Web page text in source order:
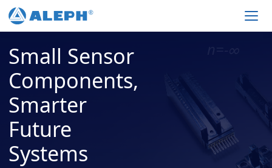
Small Sensor
Components,
Smarter
Future
Systems